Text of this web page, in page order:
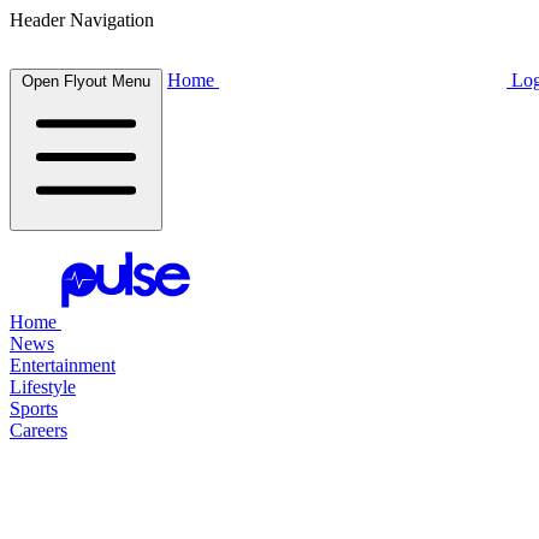
Header Navigation
Open Flyout Menu Home
Home
News
Entertainment
Lifestyle
Sports
Careers